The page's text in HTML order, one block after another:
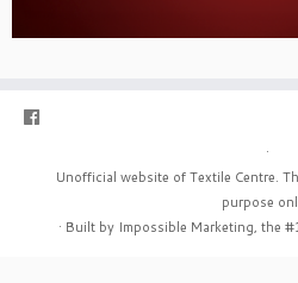
·
Unofficial website of Textile Centre.
purpose
· Built by Impossible Marketing, the